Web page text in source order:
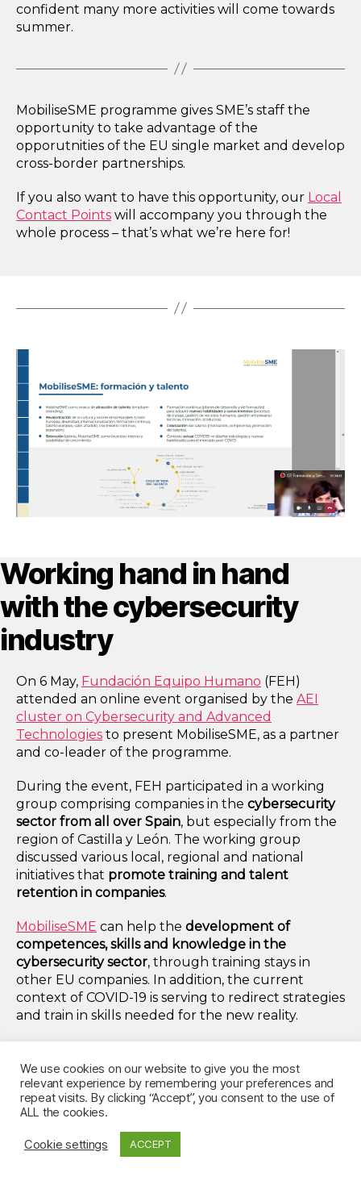
confident many more activities will come towards
summer.
MobiliseSME programme gives SME’s staff the
opportunity to take advantage of the
opporutnities of the EU single market and develop
cross-border partnerships.
If you also want to have this opportunity, our Local
Contact Points will accompany you through the
whole process – that’s what we’re here for!
Working hand in hand
with the cybersecurity
industry
On 6 May, Fundación Equipo Humano (FEH)
attended an online event organised by the AEI
cluster on Cybersecurity and Advanced
Technologies to present MobiliseSME, as a partner
and co-leader of the programme.
During the event, FEH participated in a working
group comprising companies in the cybersecurity
sector from all over Spain, but especially from the
region of Castilla y León. The working group
discussed various local, regional and national
initiatives that promote training and talent
retention in companies.
MobiliseSME can help the development of
competences, skills and knowledge in the
cybersecurity sector, through training stays in
other EU companies. In addition, the current
context of COVID-19 is serving to redirect strategies
and train in skills needed for the new reality.
retention and attraction strategies by:
1) Creating an internal incentive for growth and
continuous training within the company;
2) And attracting new European talent for
We use cookies on our website to give you the most
relevant experience by remembering your preferences and
repeat visits. By clicking “Accept”, you consent to the use of
ALL the cookies.
Cookie settings ACCEPT